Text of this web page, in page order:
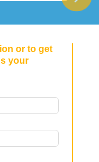
or to get
your